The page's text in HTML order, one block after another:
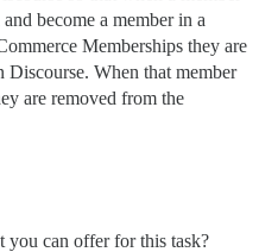
become a member in a
Memberships they are
Discourse. When that member
are removed from the
can offer for this task?